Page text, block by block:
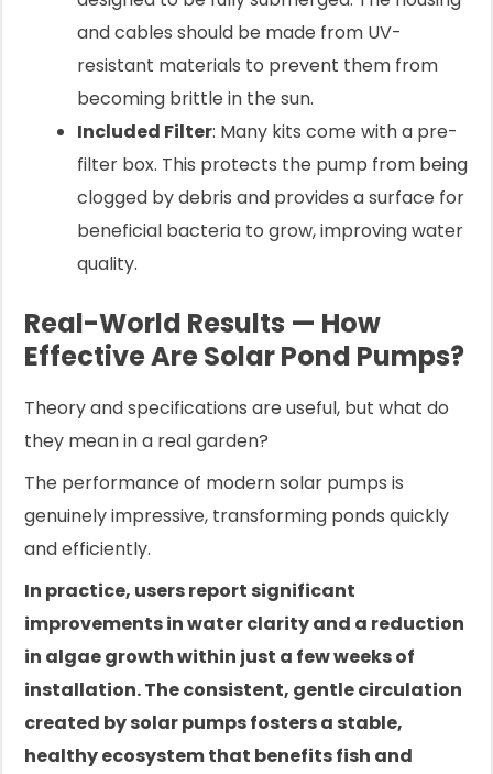
and cables should be made from UV-
resistant materials to prevent them from
becoming brittle in the sun.
Included Filter: Many kits come with a pre-
filter box. This protects the pump from being
clogged by debris and provides a surface for
beneficial bacteria to grow, improving water
quality.
Real-World Results — How
Effective Are Solar Pond Pumps?
Theory and specifications are useful, but what do
they mean in a real garden?
The performance of modern solar pumps is
genuinely impressive, transforming ponds quickly
and efficiently.
In practice, users report significant
improvements in water clarity and a reduction
in algae growth within just a few weeks of
installation. The consistent, gentle circulation
created by solar pumps fosters a stable,
healthy ecosystem that benefits fish and